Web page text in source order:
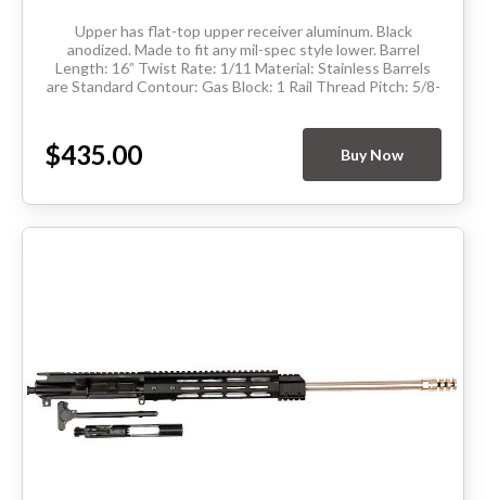
Upper has flat-top upper receiver aluminum. Black
anodized. Made to fit any mil-spec style lower. Barrel
Length: 16” Twist Rate: 1/11 Material: Stainless Barrels
are Standard Contour: Gas Block: 1 Rail Thread Pitch: 5/8-
$435.00 Buy Now